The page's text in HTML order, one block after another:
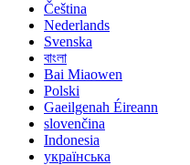
Čeština
Nederlands
Svenska
বাংলা
Bai Miaowen
Polski
Gaeilgenah Éireann
slovenčina
Indonesia
українська